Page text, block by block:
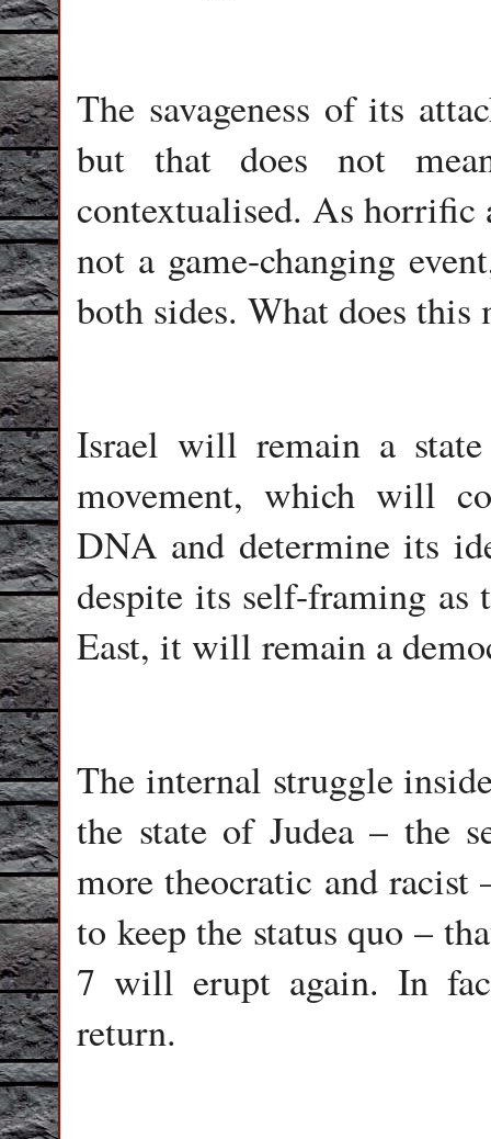
The savageness of its
but that does not
contextualised. As horrific
not a game-changing
both sides. What does this
Israel will remain a
movement, which will
DNA and determine its
despite its self-framing
East, it will remain a
The internal struggle
the state of Judea – the
more theocratic and
to keep the status quo –
7 will erupt again. In
return.